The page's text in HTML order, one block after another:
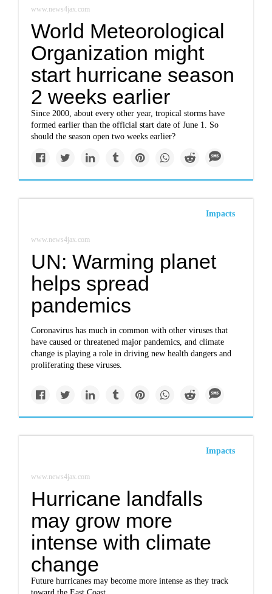
www.news4jax.com
World Meteorological
Organization might
start hurricane season
2 weeks earlier
Since 2000, about every other year, tropical storms have
formed earlier than the official start date of June 1. So
should the season open two weeks earlier?
Impacts
www.news4jax.com
UN: Warming planet
helps spread
pandemics
Coronavirus has much in common with other viruses that
have caused or threatened major pandemics, and climate
change is playing a role in driving new health dangers and
proliferating these viruses.
Impacts
www.news4jax.com
Hurricane landfalls
may grow more
intense with climate
change
Future hurricanes may become more intense as they track